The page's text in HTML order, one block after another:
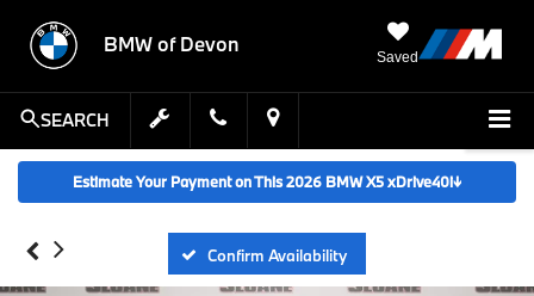
BMW of Devon
Saved
SEARCH
Estimate Your Payment on This 2026 BMW X5 xDrive40i↓
Confirm Availability